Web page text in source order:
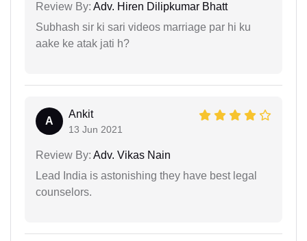
Review By: Adv. Hiren Dilipkumar Bhatt
Subhash sir ki sari videos marriage par hi ku
aake ke atak jati h?
A
Ankit
13 Jun 2021
Review By: Adv. Vikas Nain
Lead India is astonishing they have best legal
counselors.